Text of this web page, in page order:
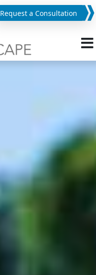
Request a Consultation